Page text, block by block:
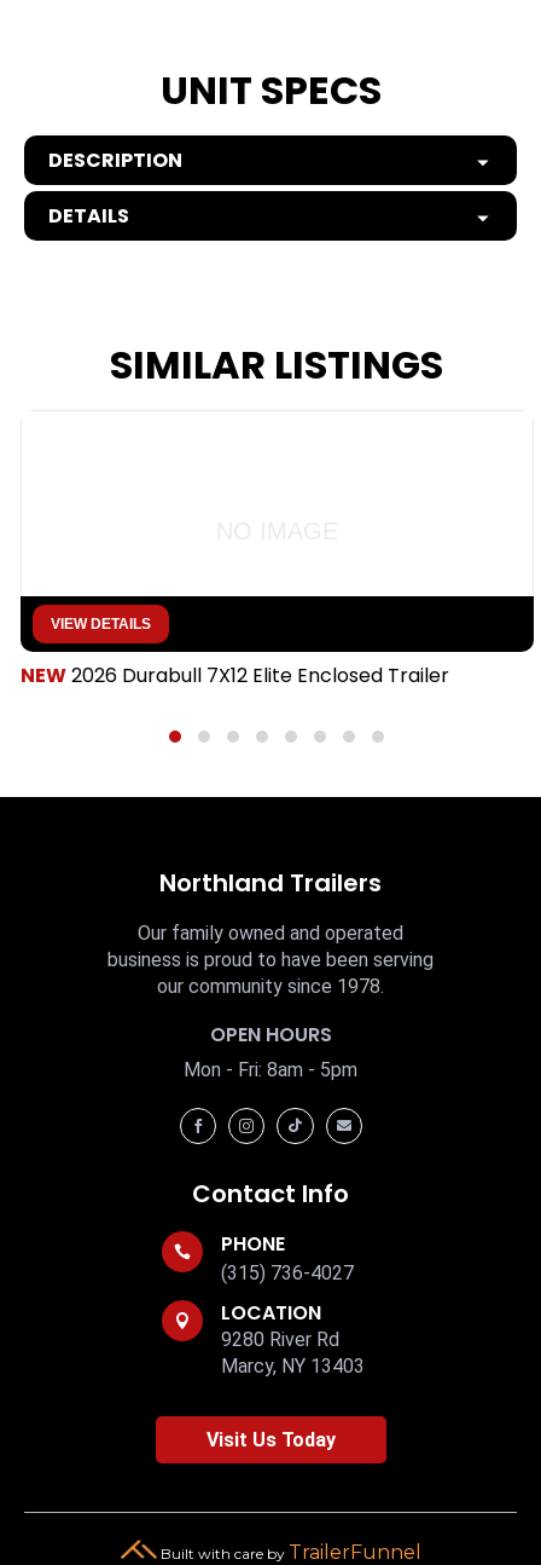
UNIT SPECS
DESCRIPTION
DETAILS
SIMILAR LISTINGS
VIEW DETAILS
NEW2026 Durabull 7X12 Elite Enclosed Trailer
Northland Trailers
Our family owned and operated
business is proud to have been serving
our community since 1978.
OPEN HOURS
Mon - Fri: 8am - 5pm
   
Contact Info
 PHONE
(315) 736-4027
 LOCATION
9280 River Rd
Marcy, NY 13403
Visit Us Today
Built with care by TrailerFunnel